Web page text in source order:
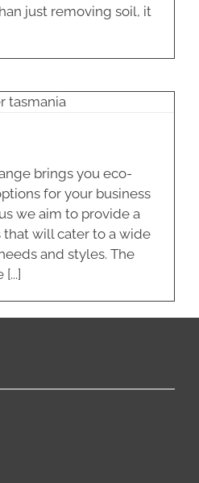
just removing soil, it
brings you eco-
for your business
we aim to provide a
will cater to a wide
and styles. The